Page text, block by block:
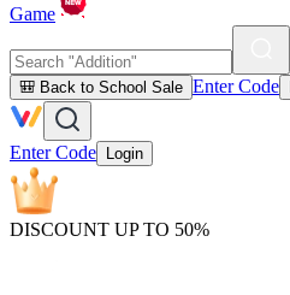
Game
🎒 Back to School Sale Enter Code
Enter Code Login
DISCOUNT UP TO 50%